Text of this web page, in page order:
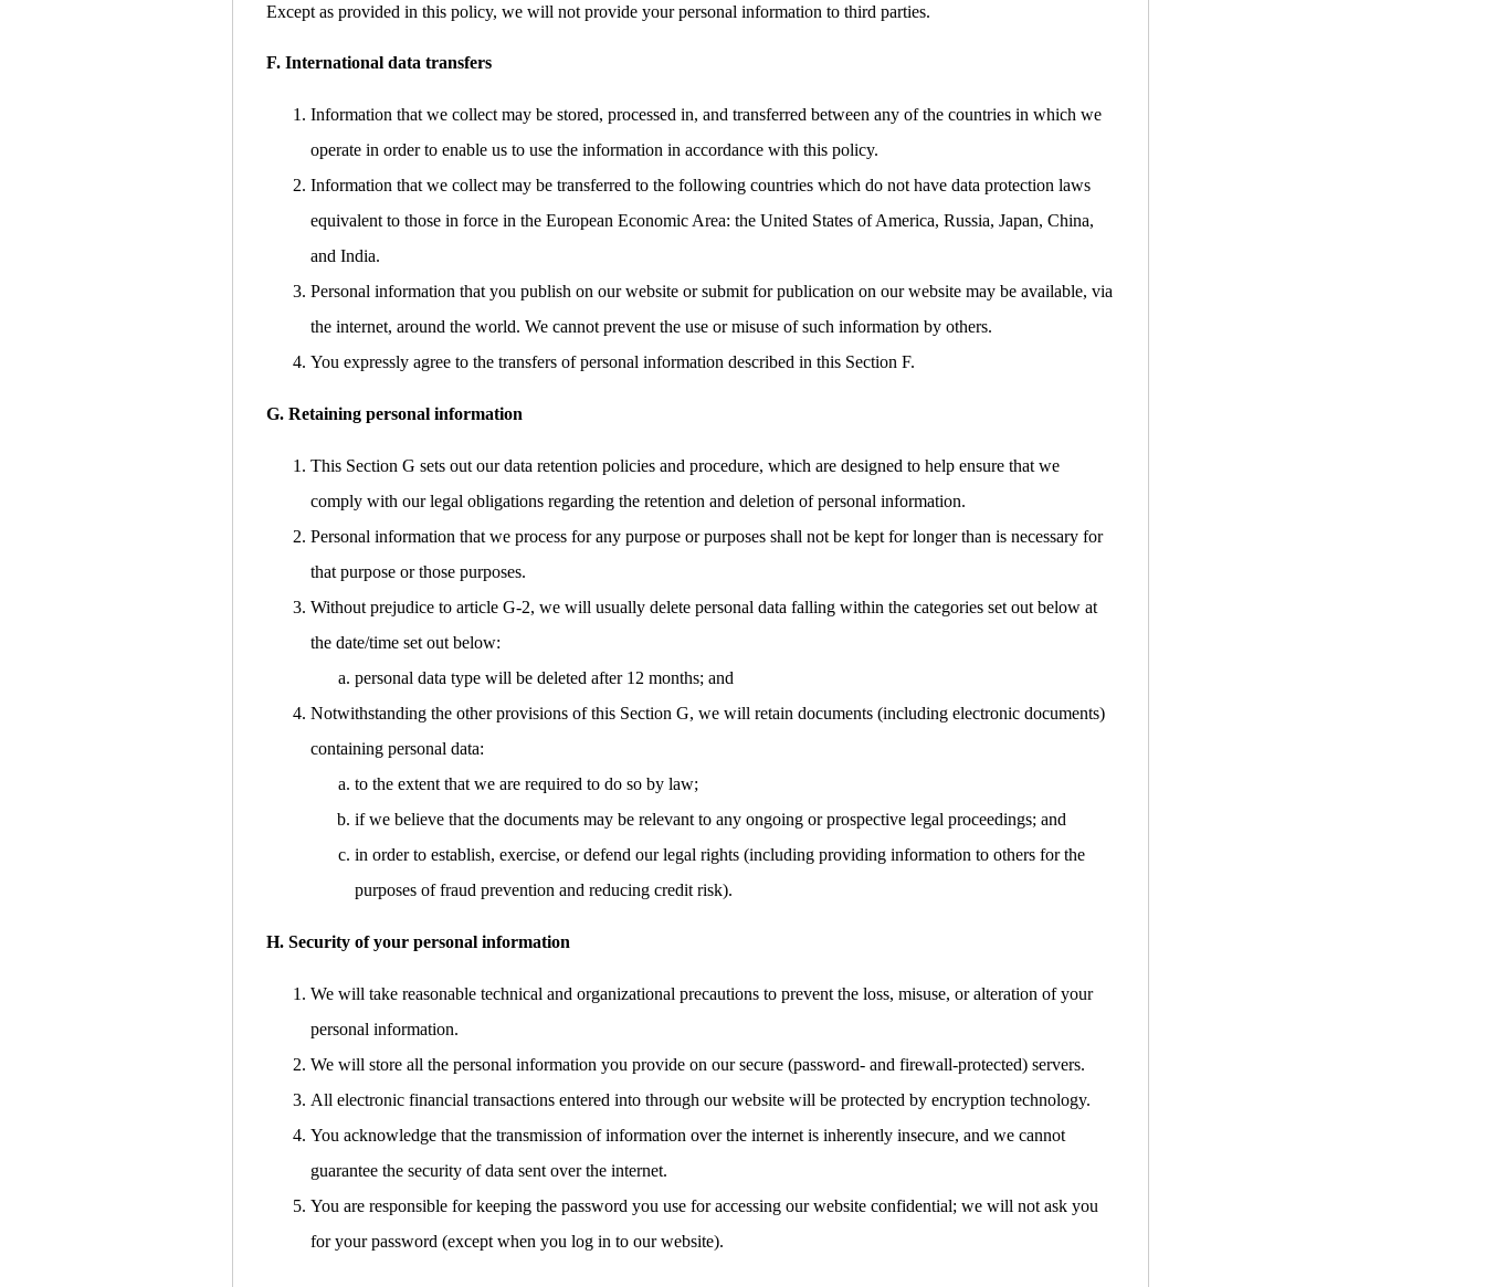
Except as provided in this policy, we will not provide your personal information to third parties.
F. International data transfers
Information that we collect may be stored, processed in, and transferred between any of the countries in which we
operate in order to enable us to use the information in accordance with this policy.
Information that we collect may be transferred to the following countries which do not have data protection laws
equivalent to those in force in the European Economic Area: the United States of America, Russia, Japan, China,
and India.
Personal information that you publish on our website or submit for publication on our website may be available, via
the internet, around the world. We cannot prevent the use or misuse of such information by others.
You expressly agree to the transfers of personal information described in this Section F.
G. Retaining personal information
This Section G sets out our data retention policies and procedure, which are designed to help ensure that we
comply with our legal obligations regarding the retention and deletion of personal information.
Personal information that we process for any purpose or purposes shall not be kept for longer than is necessary for
that purpose or those purposes.
Without prejudice to article G-2, we will usually delete personal data falling within the categories set out below at
the date/time set out below:
personal data type will be deleted after 12 months; and
Notwithstanding the other provisions of this Section G, we will retain documents (including electronic documents)
containing personal data:
to the extent that we are required to do so by law;
if we believe that the documents may be relevant to any ongoing or prospective legal proceedings; and
in order to establish, exercise, or defend our legal rights (including providing information to others for the
purposes of fraud prevention and reducing credit risk).
H. Security of your personal information
We will take reasonable technical and organizational precautions to prevent the loss, misuse, or alteration of your
personal information.
We will store all the personal information you provide on our secure (password- and firewall-protected) servers.
All electronic financial transactions entered into through our website will be protected by encryption technology.
You acknowledge that the transmission of information over the internet is inherently insecure, and we cannot
guarantee the security of data sent over the internet.
You are responsible for keeping the password you use for accessing our website confidential; we will not ask you
for your password (except when you log in to our website).